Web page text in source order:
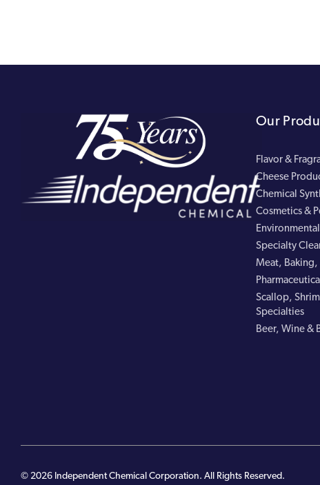
Our
Flavor &
Cheese
Chemical
Cosmetics &
Specialty
Meat, Baking,
Scallop,
Specialties
Beer, Wine &
© 2026 Independent Chemical Corporation. All Rights Reserved.